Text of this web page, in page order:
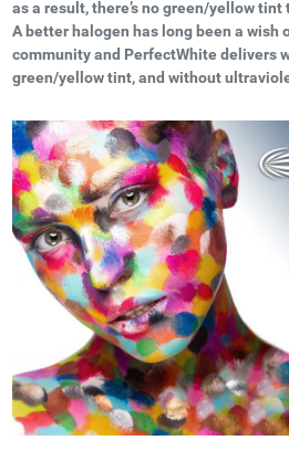
as a result, there’s no green/yellow
A better halogen has long been a wish
community and PerfectWhite delivers
green/yellow tint, and without